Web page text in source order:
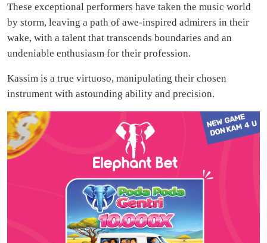
These exceptional performers have taken the music world
by storm, leaving a path of awe-inspired admirers in their
wake, with a talent that transcends boundaries and an
undeniable enthusiasm for their profession.
Kassim is a true virtuoso, manipulating their chosen
instrument with astounding ability and precision.